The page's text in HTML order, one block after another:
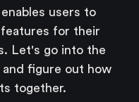
users to
for their
Let's go into the
figure out how
together.